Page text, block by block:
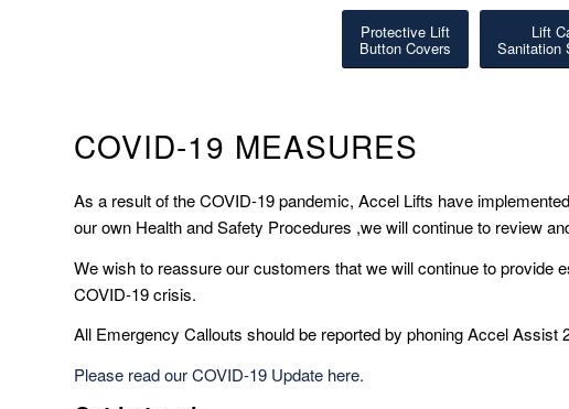
Protective Lift
Button Covers
Lift
Sanitation
COVID-19 MEASURES
As a result of the COVID-19 pandemic, Accel Lifts have
our own Health and Safety Procedures ,we will continue to review
We wish to reassure our customers that we will continue to provide
COVID-19 crisis.
All Emergency Callouts should be reported by phoning Accel Assist
Please read our COVID-19 Update here.